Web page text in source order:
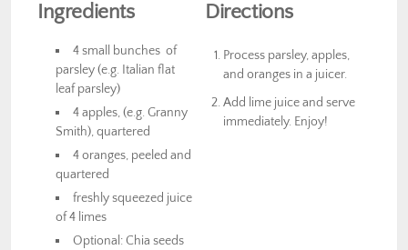
Ingredients
4 small bunches of
parsley (e.g. Italian flat
leaf parsley)
4 apples, (e.g. Granny
Smith), quartered
4 oranges, peeled and
quartered
freshly squeezed juice
of 4 limes
Optional: Chia seeds
Directions
Process parsley, apples,
and oranges in a juicer.
Add lime juice and serve
immediately. Enjoy!